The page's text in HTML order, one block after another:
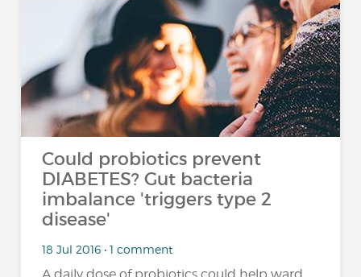
Could probiotics prevent
DIABETES? Gut bacteria
imbalance 'triggers type 2
disease'
18 Jul 2016 • 1 comment